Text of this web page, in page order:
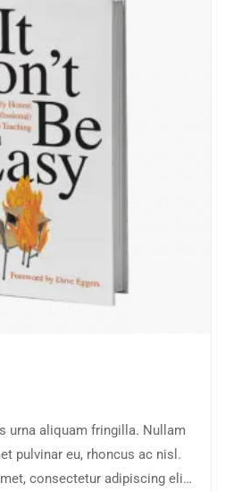
urna aliquam fringilla. Nullam
pulvinar eu, rhoncus ac nisl.
consectetur adipiscing elit.